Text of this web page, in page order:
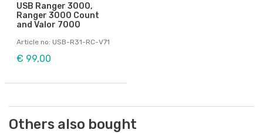
USB Ranger 3000,
Ranger 3000 Count
and Valor 7000
Article no: USB-R31-RC-V71
€ 99,00
Others also bought